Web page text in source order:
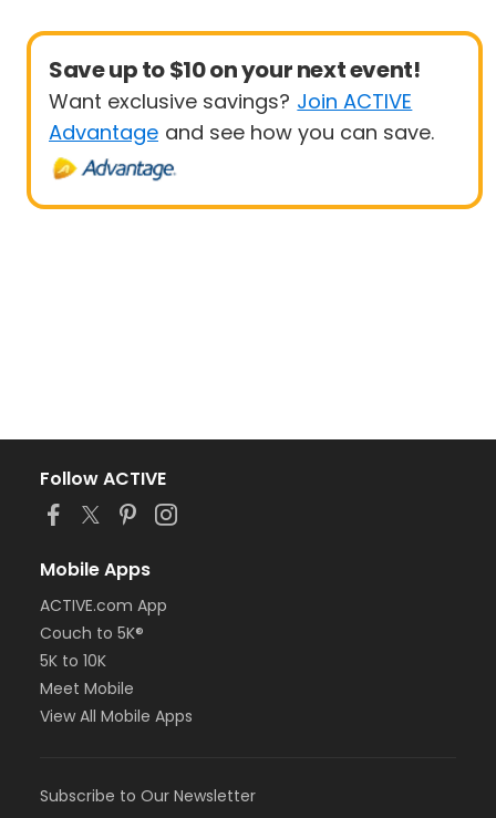
Save up to $10 on your next event!
Want exclusive savings? Join ACTIVE
Advantage and see how you can save.
Follow ACTIVE
Mobile Apps
ACTIVE.com App
Couch to 5K®
5K to 10K
Meet Mobile
View All Mobile Apps
Subscribe to Our Newsletter